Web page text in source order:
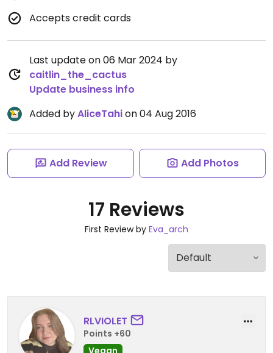
Accepts credit cards
Last update on 06 Mar 2024 by
caitlin_the_cactus
Update business info
Added byAliceTahion 04 Aug 2016
Add Review Add Photos
17 Reviews
First Review by Eva_arch
RLVIOLET
Points +60
Vegan